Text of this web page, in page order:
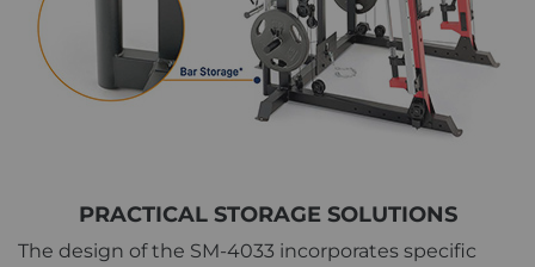
PRACTICAL STORAGE SOLUTIONS
The design of the SM-4033 incorporates specific